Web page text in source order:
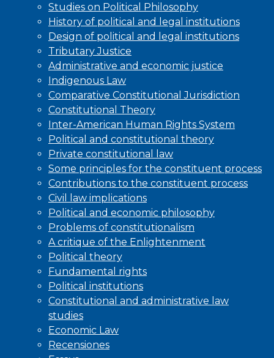
Studies on Political Philosophy
History of political and legal institutions
Design of political and legal institutions
Tributary Justice
Administrative and economic justice
Indigenous Law
Comparative Constitutional Jurisdiction
Constitutional Theory
Inter-American Human Rights System
Political and constitutional theory
Private constitutional law
Some principles for the constituent process
Contributions to the constituent process
Civil law implications
Political and economic philosophy
Problems of constitutionalism
A critique of the Enlightenment
Political theory
Fundamental rights
Political institutions
Constitutional and administrative law
studies
Economic Law
Recensiones